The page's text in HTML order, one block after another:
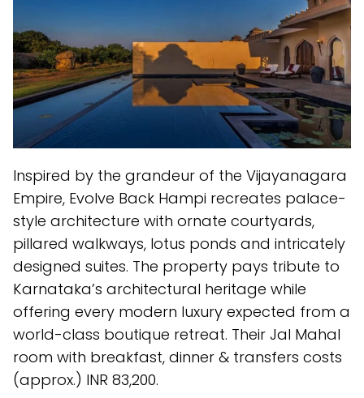
Inspired by the grandeur of the Vijayanagara
Empire, Evolve Back Hampi recreates palace-
style architecture with ornate courtyards,
pillared walkways, lotus ponds and intricately
designed suites. The property pays tribute to
Karnataka’s architectural heritage while
offering every modern luxury expected from a
world-class boutique retreat. Their Jal Mahal
room with breakfast, dinner & transfers costs
(approx.) INR 83,200.